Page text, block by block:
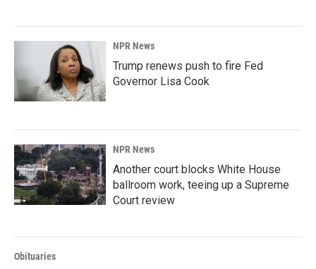
NPR News
Trump renews push to fire Fed
Governor Lisa Cook
NPR News
Another court blocks White House
ballroom work, teeing up a Supreme
Court review
Obituaries